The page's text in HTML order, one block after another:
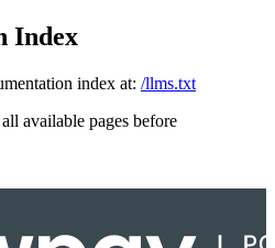
Index
index at: /llms.txt
available pages before